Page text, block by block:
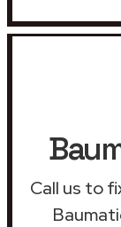
Call us to